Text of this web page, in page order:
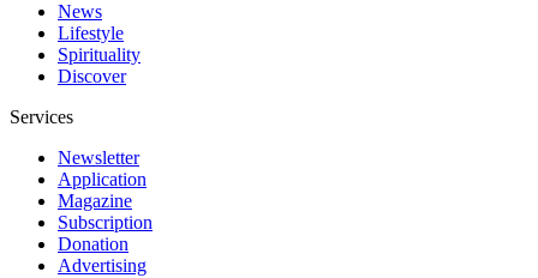
News
Lifestyle
Spirituality
Discover
Services
Newsletter
Application
Magazine
Subscription
Donation
Advertising